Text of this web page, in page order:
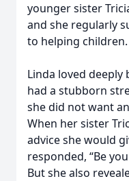
younger sister
and she regularly
to helping children.
Linda loved deeply
had a stubborn
she did not want
When her sister
advice she would
responded, “Be
But she also